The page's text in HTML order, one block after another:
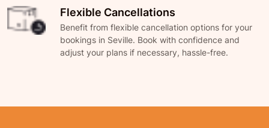
Flexible Cancellations
Benefit from flexible cancellation options for your
bookings in Seville. Book with confidence and
adjust your plans if necessary, hassle-free.